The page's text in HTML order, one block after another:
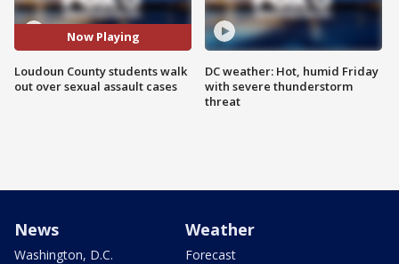
Now Playing
Loudoun County students walk
out over sexual assault cases
DC weather: Hot, humid Friday
with severe thunderstorm
threat
News
Washington, D.C.
Weather
Forecast